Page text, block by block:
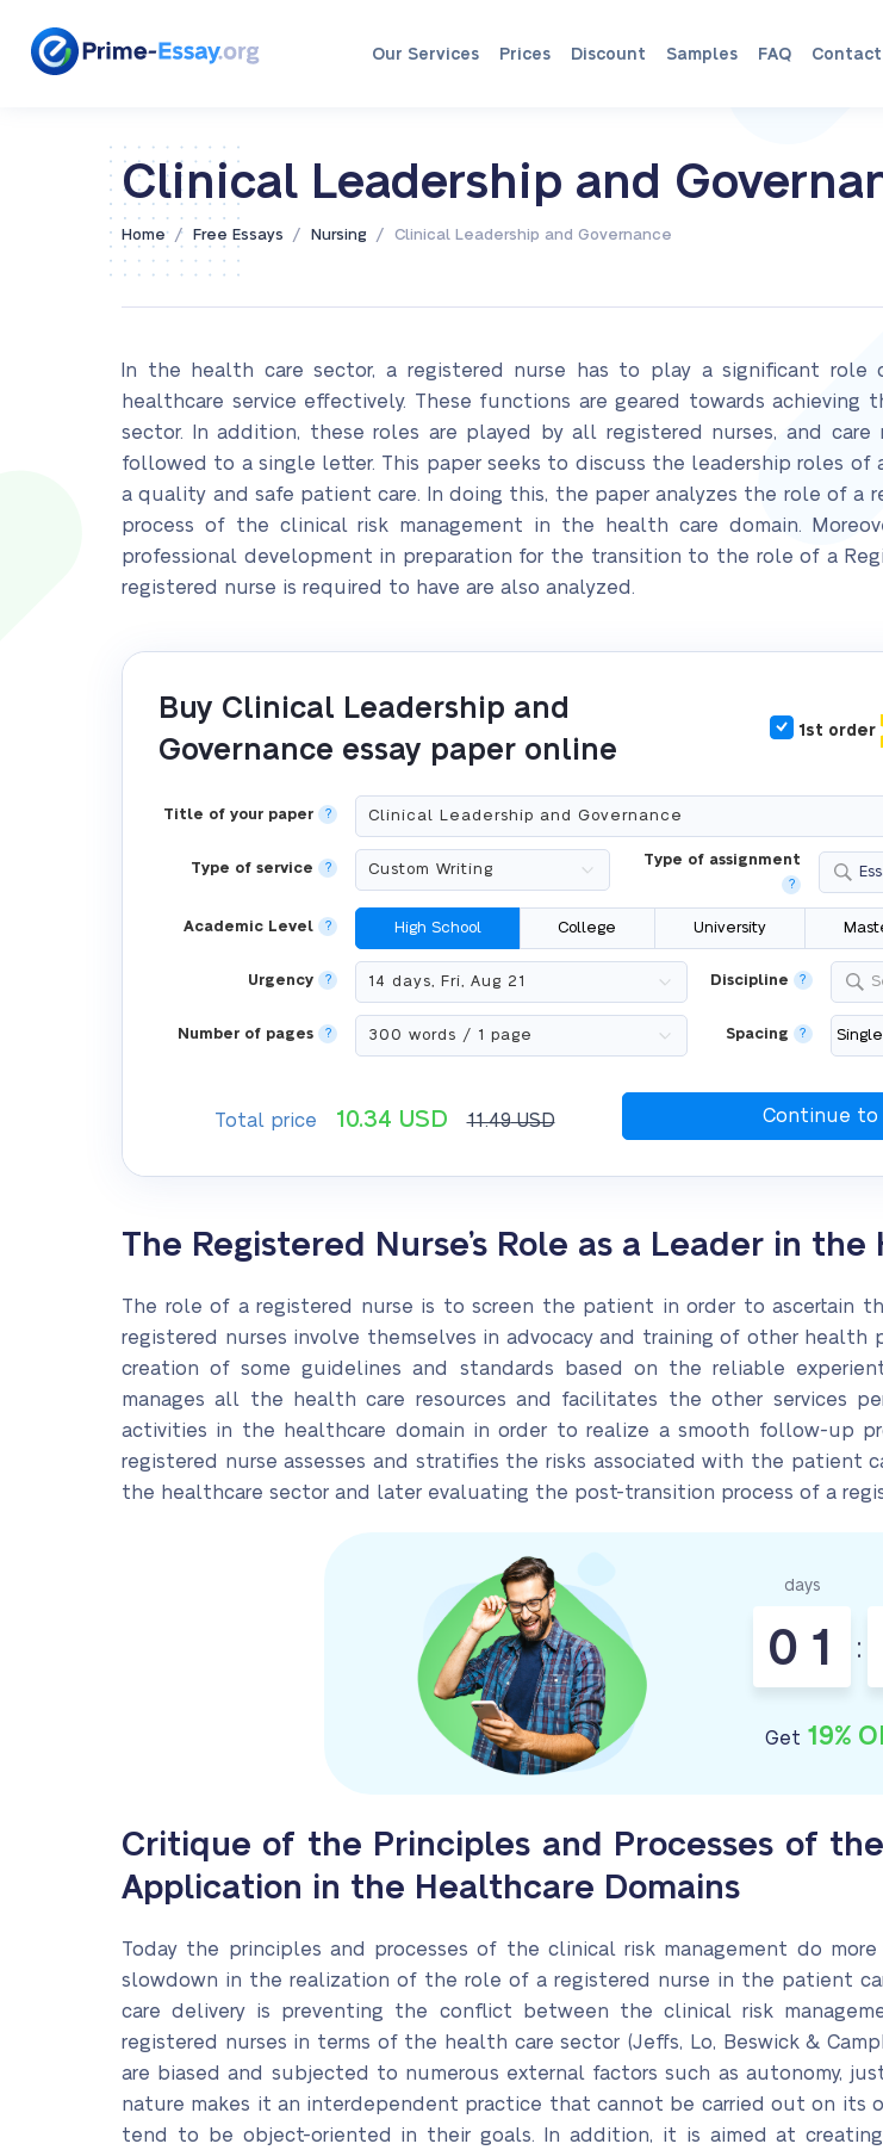
Our Services Prices Discount Samples FAQ Contact
Clinical Leadership and
Home / Free Essays / Nursing / Clinical Leadership and Governance
In the health care sector, a registered nurse has to play a significant
healthcare service effectively. These functions are geared towards
sector. In addition, these roles are played by all registered nurses, and
followed to a single letter. This paper seeks to discuss the leadership roles
a quality and safe patient care. In doing this, the paper analyzes the role of a
process of the clinical risk management in the health care domain.
professional development in preparation for the transition to the role of a
registered nurse is required to have are also analyzed.
Buy Clinical Leadership and
Governance essay paper online
1st order
Title of your paper ?
Type of service ? Type of assignment
?
Academic Level ? High School College University
Urgency ? Discipline ?
Number of pages ? Spacing ?
Total price 10.34 USD 11.49USD
The Registered Nurse’s Role as a Leader in
The role of a registered nurse is to screen the patient in order to ascertain
registered nurses involve themselves in advocacy and training of other
creation of some guidelines and standards based on the reliable
manages all the health care resources and facilitates the other services
activities in the healthcare domain in order to realize a smooth follow-up
registered nurse assesses and stratifies the risks associated with the patient
the healthcare sector and later evaluating the post-transition process of a
days
0 1 :
Get 19%
Critique of the Principles and Processes of
Application in the Healthcare Domains
Today the principles and processes of the clinical risk management do
slowdown in the realization of the role of a registered nurse in the patient
care delivery is preventing the conflict between the clinical risk
registered nurses in terms of the health care sector (Jeffs, Lo, Beswick &
are biased and subjected to numerous external factors such as autonomy,
nature makes it an interdependent practice that cannot be carried out on its
tend to be object-oriented in their goals. In addition, it is aimed at